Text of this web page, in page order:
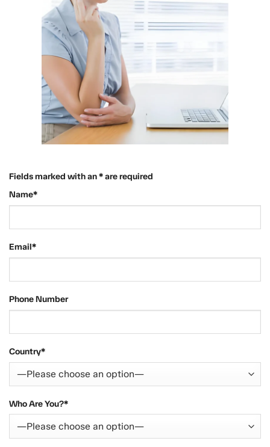
Fields marked with an * are required
Name*
Email*
Phone Number
Country*
Who Are You?*